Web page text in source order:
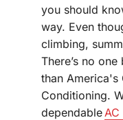
you should
way. Even
climbing,
There’s no
than America's
Conditioning.
dependable